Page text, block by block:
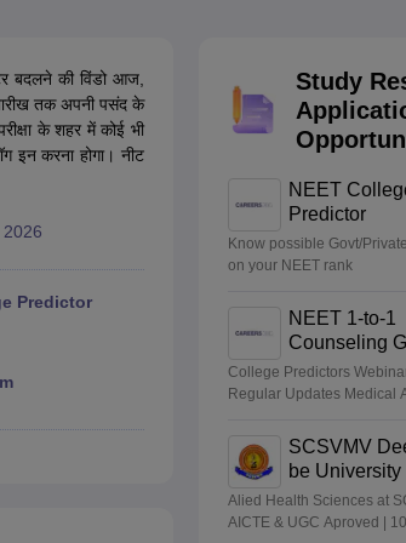
Previous 10 Year Question Paper
बदलने की विंडो आज,
तक अपनी पसंद के
के शहर में कोई भी
इन करना होगा। नीट
2026
Predictor
Study
NEET
Predictor
Know possible Govt/
on your NEET rank
NEET 1-to-1
Counseling
College Predictors
Regular Updates Medical
SCSVMV
be University
Admissions
Alied Health Sciences at
AICTE & UGC Aproved |